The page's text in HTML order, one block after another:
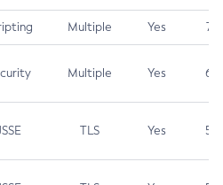
Multiple Yes 7.4
Multiple Yes 6.5
TLS Yes 5.9